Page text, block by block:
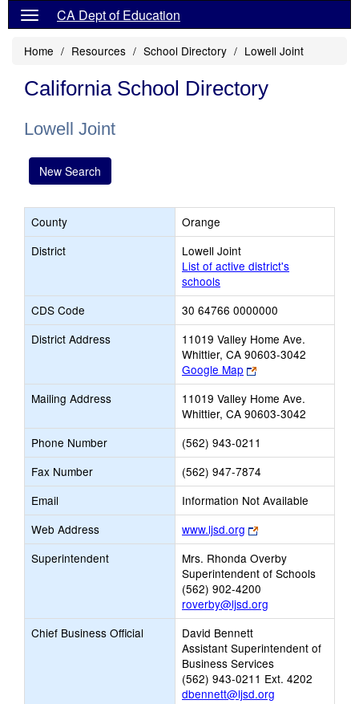
CA Dept of Education
Home Resources School Directory Lowell Joint
California School Directory
Lowell Joint
New Search
County
Orange
District
Lowell Joint
List of active district's
schools
CDS Code
30 64766 0000000
District Address
11019 Valley Home Ave.
Whittier, CA 90603-3042
Google Map
Link
opens
new
browser
tab
Mailing Address
11019 Valley Home Ave.
Whittier, CA 90603-3042
Phone Number
(562) 943-0211
Fax Number
(562) 947-7874
Email
Information Not Available
Web Address
www.ljsd.org
Link
opens
new
browser
tab
Superintendent
Mrs. Rhonda Overby
Superintendent of Schools
(562) 902-4200
roverby@ljsd.org
Chief Business Official
David Bennett
Assistant Superintendent of
Business Services
(562) 943-0211 Ext. 4202
dbennett@ljsd.org